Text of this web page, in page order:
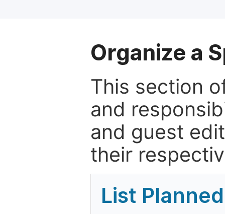
Organize a
This section
and
and guest
their
List